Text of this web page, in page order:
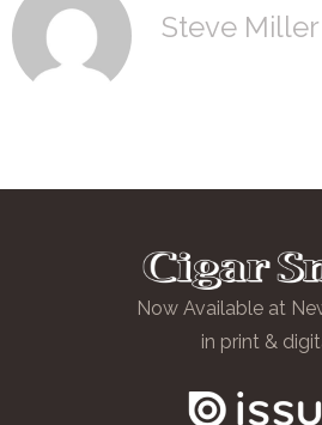
Steve Miller
Now Available at
in print &